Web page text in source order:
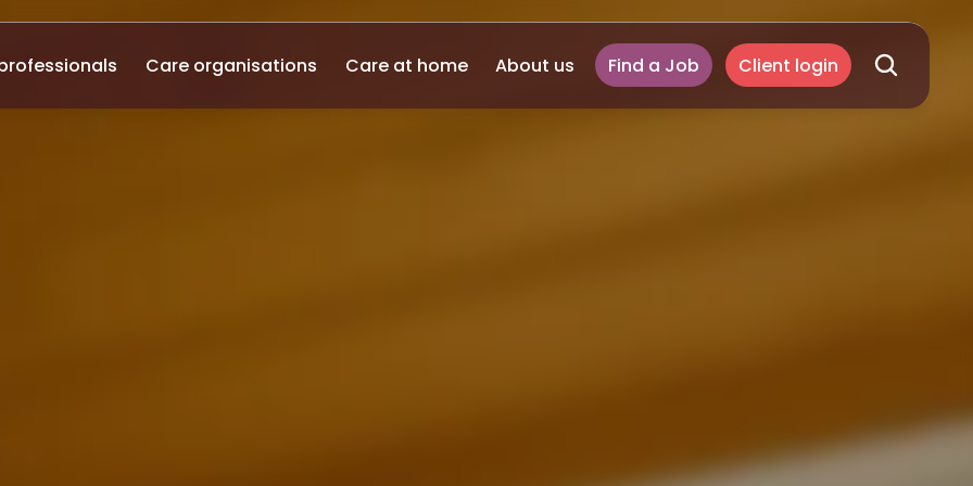
Care organisations Care at home About us Find a Job Client login